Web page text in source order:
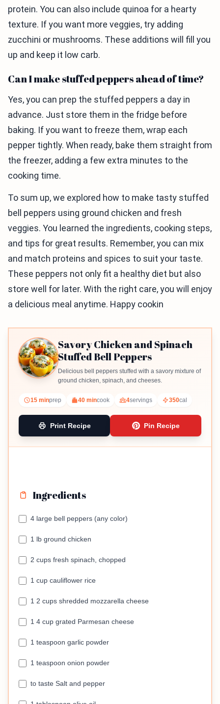
protein. You can also include quinoa for a hearty
texture. If you want more veggies, try adding
zucchini or mushrooms. These additions will fill you
up and keep it low carb.
Can I make stuffed peppers ahead of time?
Yes, you can prep the stuffed peppers a day in
advance. Just store them in the fridge before
baking. If you want to freeze them, wrap each
pepper tightly. When ready, bake them straight from
the freezer, adding a few extra minutes to the
cooking time.
To sum up, we explored how to make tasty stuffed
bell peppers using ground chicken and fresh
veggies. You learned the ingredients, cooking steps,
and tips for great results. Remember, you can mix
and match proteins and spices to suit your taste.
These peppers not only fit a healthy diet but also
store well for later. With the right care, you will enjoy
a delicious meal anytime. Happy cookin
Savory Chicken and Spinach
Stuffed Bell Peppers
Delicious bell peppers stuffed with a savory mixture of
ground chicken, spinach, and cheeses.
15 minprep 40 mincook 4servings 350cal
Print Recipe Pin Recipe
Ingredients
4 large bell peppers (any color)
1 lb ground chicken
2 cups fresh spinach, chopped
1 cup cauliflower rice
1 2 cups shredded mozzarella cheese
1 4 cup grated Parmesan cheese
1 teaspoon garlic powder
1 teaspoon onion powder
to taste Salt and pepper